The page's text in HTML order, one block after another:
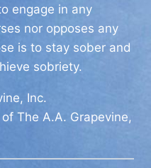
engage in any
nor opposes any
is to stay sober and
sobriety.
Inc.
The A.A. Grapevine,